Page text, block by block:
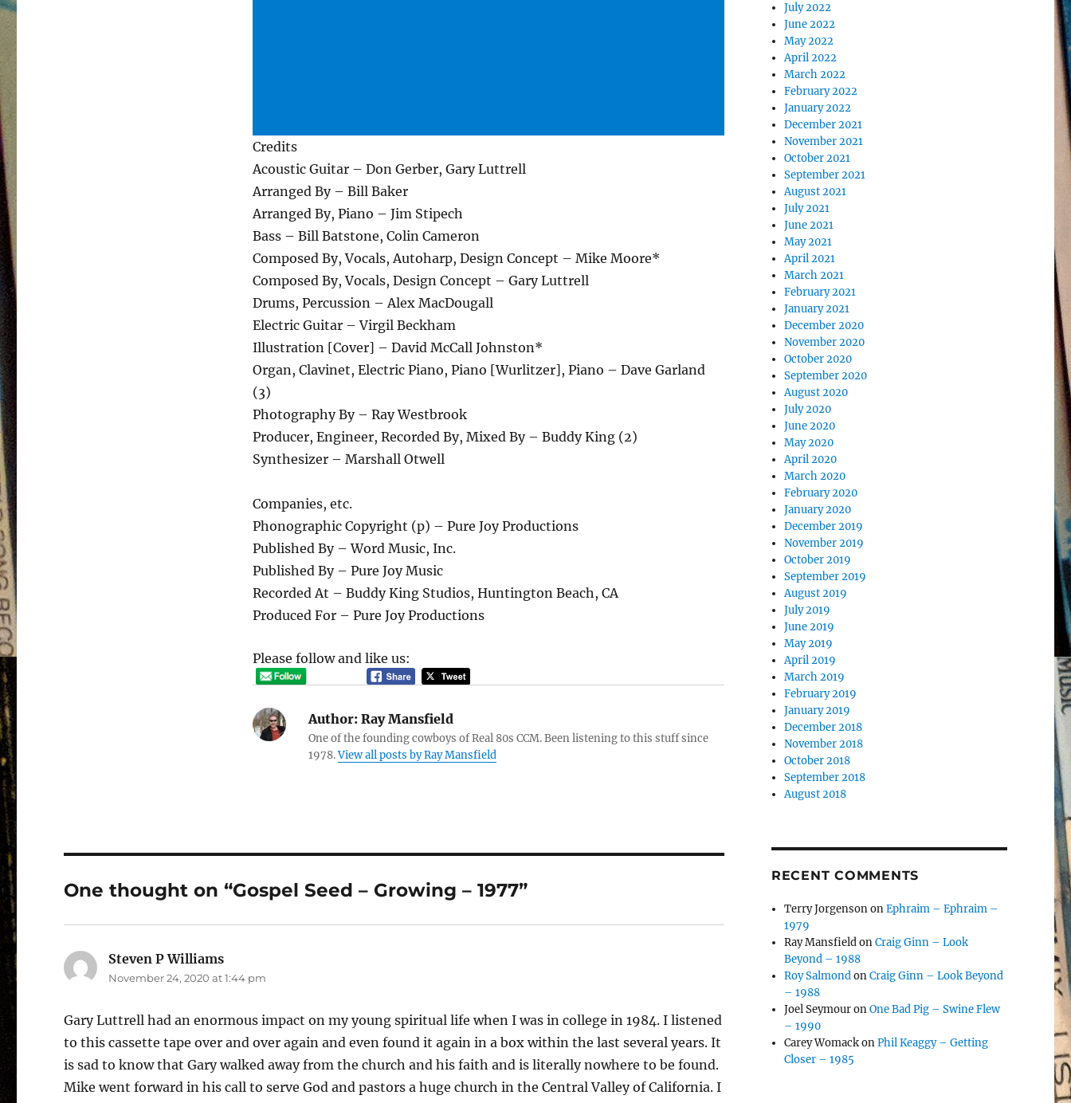
Credits
Acoustic Guitar – Don Gerber, Gary Luttrell
Arranged By – Bill Baker
Arranged By, Piano – Jim Stipech
Bass – Bill Batstone, Colin Cameron
Composed By, Vocals, Autoharp, Design Concept – Mike Moore*
Composed By, Vocals, Design Concept – Gary Luttrell
Drums, Percussion – Alex MacDougall
Electric Guitar – Virgil Beckham
Illustration [Cover] – David McCall Johnston*
Organ, Clavinet, Electric Piano, Piano [Wurlitzer], Piano – Dave Garland
(3)
Photography By – Ray Westbrook
Producer, Engineer, Recorded By, Mixed By – Buddy King (2)
Synthesizer – Marshall Otwell
Companies, etc.
Phonographic Copyright (p) – Pure Joy Productions
Published By – Word Music, Inc.
Published By – Pure Joy Music
Recorded At – Buddy King Studios, Huntington Beach, CA
Produced For – Pure Joy Productions
Please follow and like us:
Author:Ray Mansfield
One of the founding cowboys of Real 80s CCM. Been listening to this stuff since
1978.View all posts by Ray Mansfield
One thought on “Gospel Seed – Growing – 1977”
Steven P Williams
November 24, 2020 at 1:44 pm
Gary Luttrell had an enormous impact on my young spiritual life when I was in college in 1984. I listened
to this cassette tape over and over again and even found it again in a box within the last several years. It
is sad to know that Gary walked away from the church and his faith and is literally nowhere to be found.
Mike went forward in his call to serve God and pastors a huge church in the Central Valley of California. I
July 2022
June 2022
May 2022
April 2022
March 2022
February 2022
January 2022
December 2021
November 2021
October 2021
September 2021
August 2021
July 2021
June 2021
May 2021
April 2021
March 2021
February 2021
January 2021
December 2020
November 2020
October 2020
September 2020
August 2020
July 2020
June 2020
May 2020
April 2020
March 2020
February 2020
January 2020
December 2019
November 2019
October 2019
September 2019
August 2019
July 2019
June 2019
May 2019
April 2019
March 2019
February 2019
January 2019
December 2018
November 2018
October 2018
September 2018
August 2018
RECENT COMMENTS
Terry JorgensononEphraim – Ephraim –
1979
Ray MansfieldonCraig Ginn – Look
Beyond – 1988
Roy SalmondonCraig Ginn – Look Beyond
– 1988
Joel SeymouronOne Bad Pig – Swine Flew
– 1990
Carey WomackonPhil Keaggy – Getting
Closer – 1985